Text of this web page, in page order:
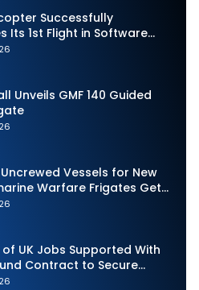
Successfully
Its 1st Flight in Software
Configuration
Unveils GMF 140 Guided
Vessels for New
Warfare Frigates Gets
UK Jobs Supported With
Contract to Secure
Torpedo Weapons